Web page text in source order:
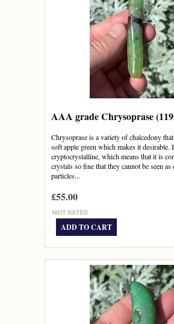
AAA grade Chrysoprase
Chrysoprase is a variety of chalcedony that
soft apple green which makes it desirable.
cryptocrystalline, which means that it is
crystals so fine that they cannot be seen as
particles...
£55.00
ADD TO CART